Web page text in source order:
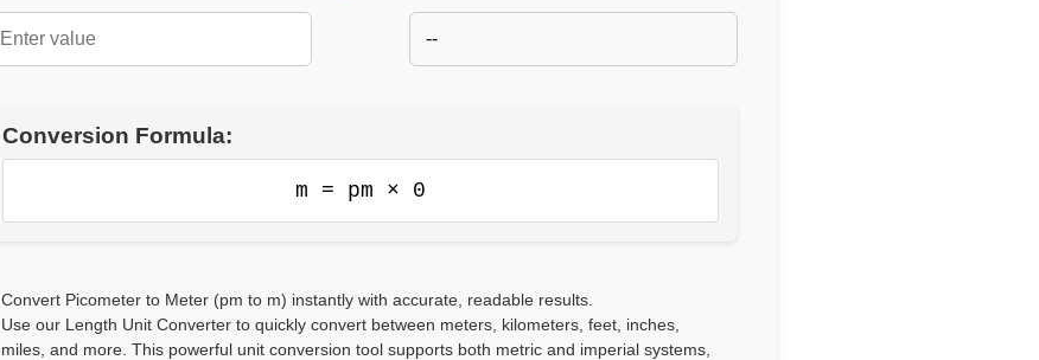
--
Conversion Formula:
m = pm × 0
Convert Picometer to Meter (pm to m) instantly with accurate, readable results.
Use our Length Unit Converter to quickly convert between meters, kilometers, feet, inches,
miles, and more. This powerful unit conversion tool supports both metric and imperial systems,